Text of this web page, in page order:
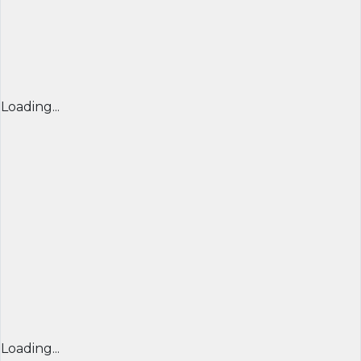
Loading...
Loading...